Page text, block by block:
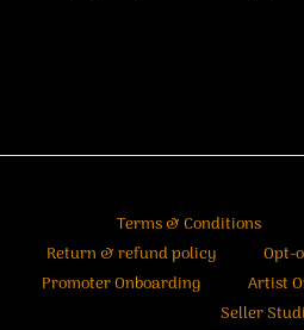
Terms & Conditions
Return & refund policy
Opt-
Promoter Onboarding
Artist
Seller